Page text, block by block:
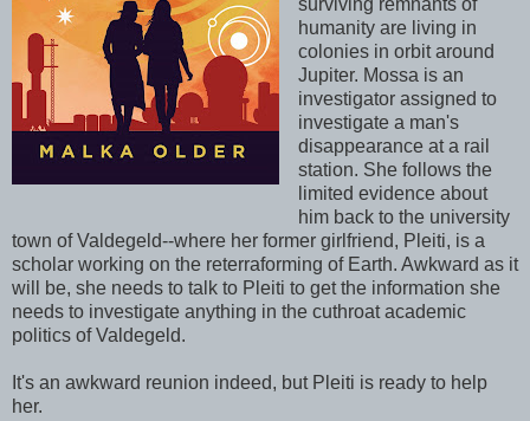
humanity are living in
colonies in orbit around
Jupiter. Mossa is an
investigator assigned to
investigate a man's
disappearance at a rail
station. She follows the
limited evidence about
him back to the university
town of Valdegeld--where her former girlfriend, Pleiti, is a
scholar working on the reterraforming of Earth. Awkward as it
will be, she needs to talk to Pleiti to get the information she
needs to investigate anything in the cuthroat academic
politics of Valdegeld.
It's an awkward reunion indeed, but Pleiti is ready to help
her.